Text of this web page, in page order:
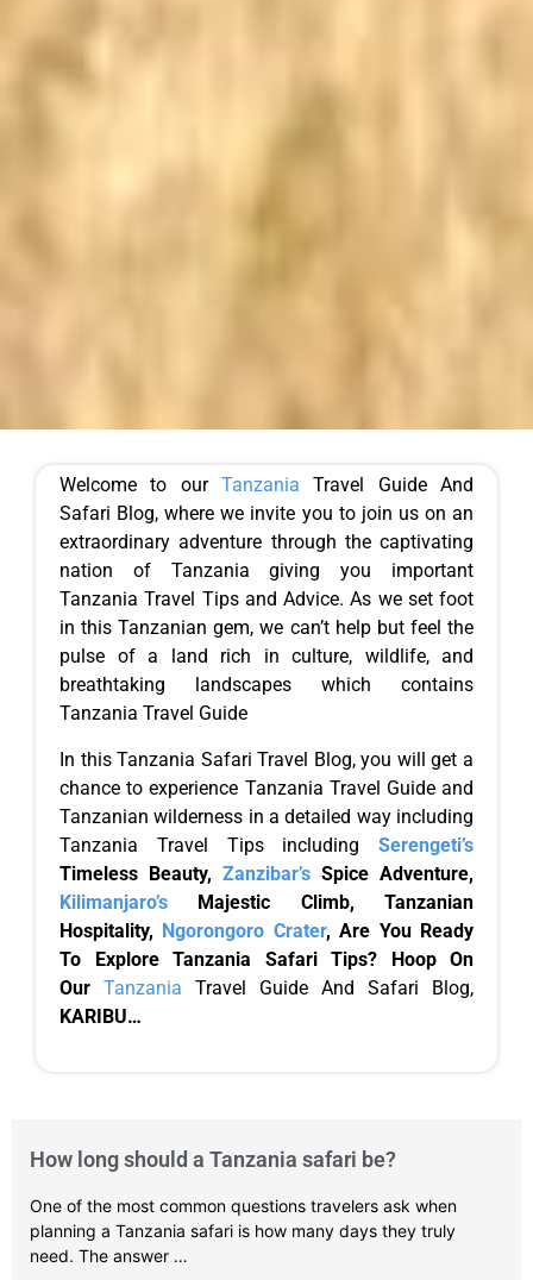
Welcome to our Tanzania Travel Guide And
Safari Blog, where we invite you to join us on an
extraordinary adventure through the captivating
nation of Tanzania giving you important
Tanzania Travel Tips and Advice. As we set foot
in this Tanzanian gem, we can’t help but feel the
pulse of a land rich in culture, wildlife, and
breathtaking landscapes which contains
Tanzania Travel Guide
In this Tanzania Safari Travel Blog, you will get a
chance to experience Tanzania Travel Guide and
Tanzanian wilderness in a detailed way including
Tanzania Travel Tips including Serengeti’s
Timeless Beauty, Zanzibar’s Spice Adventure,
Kilimanjaro’s Majestic Climb, Tanzanian
Hospitality, Ngorongoro Crater, Are You Ready
To Explore Tanzania Safari Tips? Hoop On
Our Tanzania Travel Guide And Safari Blog,
KARIBU…
How long should a Tanzania safari be?
One of the most common questions travelers ask when
planning a Tanzania safari is how many days they truly
need. The answer …